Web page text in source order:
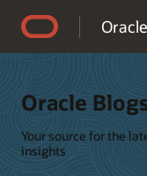
Oracle
Your source for the
insights